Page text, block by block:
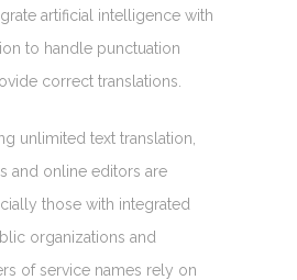
artificial intelligence with
to handle punctuation
correct translations.
unlimited text translation,
and online editors are
those with integrated
organizations and
of service names rely on